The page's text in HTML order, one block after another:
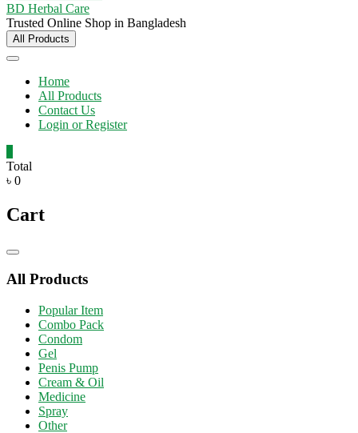
BD Herbal Care
Trusted Online Shop in Bangladesh
All Products
Home
All Products
Contact Us
Login or Register
Total
৳ 0
Cart
Catalog
All Products
Popular Item
Combo Pack
Condom
Gel
Penis Pump
Cream & Oil
Medicine
Spray
Other